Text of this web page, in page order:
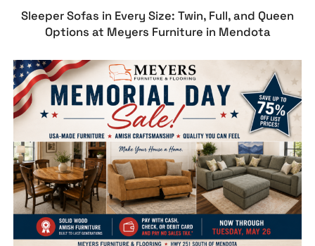
Sleeper Sofas in Every Size: Twin, Full, and Queen
Options at Meyers Furniture in Mendota